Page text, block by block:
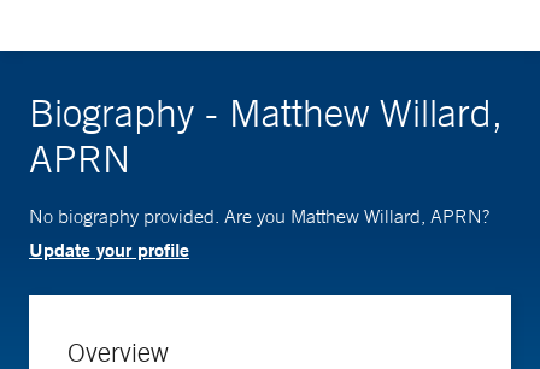
Biography - Matthew Willard,
APRN
No biography provided. Are you Matthew Willard, APRN?
Update your profile
Overview